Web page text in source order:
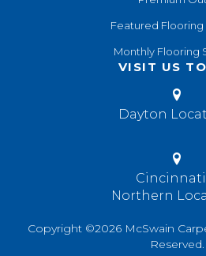
Featured Flooring
Monthly Flooring
VISIT US
Dayton
Cincinnati
Northern
Copyright ©2026 McSwain
Reserved.